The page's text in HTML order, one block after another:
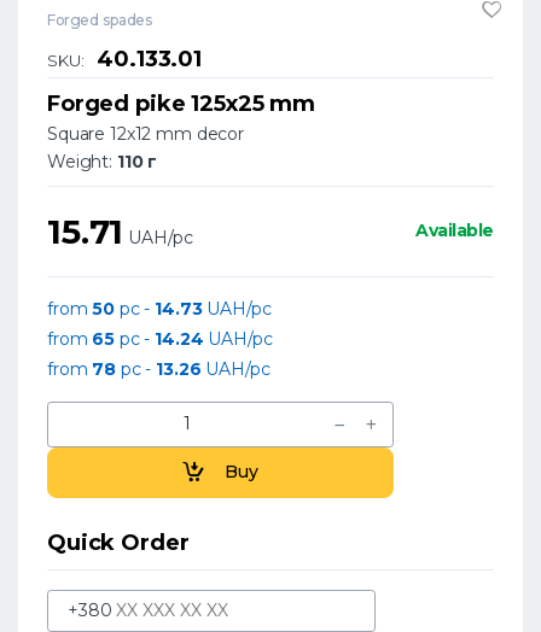
Forged spades
SKU:
40.133.01
Forged pike 125x25 mm
Square 12x12 mm decor
Weight: 110 г
15.71 UAH/pc Available
from50 pc - 14.73UAH/pc
from 65 pc - 14.24 UAH/pc
from 78 pc - 13.26 UAH/pc
Buy
Quick Order
+380